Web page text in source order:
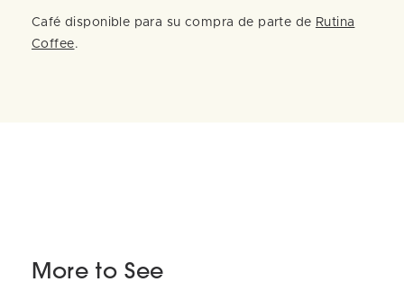
Café disponible para su compra de parte de Rutina
Coffee.
More to See